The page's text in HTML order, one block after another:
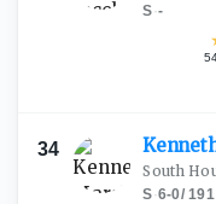
S·-
34
South
S·6-0/191